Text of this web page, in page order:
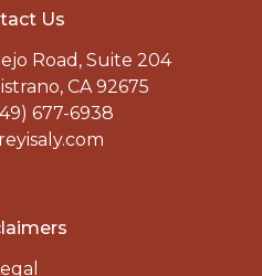
Us
Road, Suite 204
CA 92675
677-6938